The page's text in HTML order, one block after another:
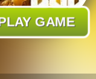
PLAY GAME